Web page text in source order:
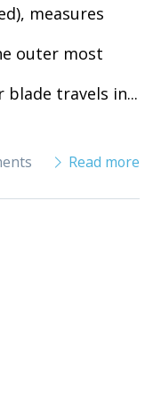
measures
outer most
blade travels in...
Read more